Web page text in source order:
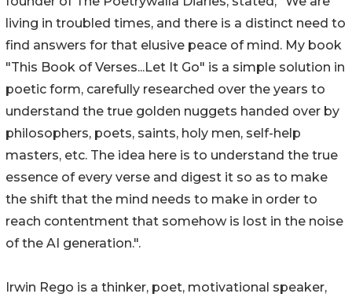
living in troubled times, and there is a distinct need to
find answers for that elusive peace of mind. My book
"This Book of Verses...Let It Go" is a simple solution in
poetic form, carefully researched over the years to
understand the true golden nuggets handed over by
philosophers, poets, saints, holy men, self-help
masters, etc. The idea here is to understand the true
essence of every verse and digest it so as to make
the shift that the mind needs to make in order to
reach contentment that somehow is lost in the noise
of the AI generation.".
Irwin Rego is a thinker, poet, motivational speaker,